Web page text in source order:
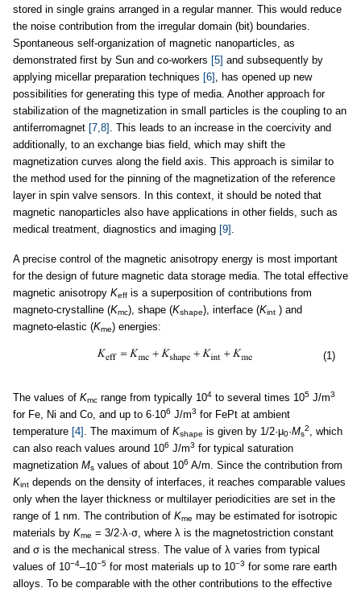
stored in single grains arranged in a regular manner. This would reduce
the noise contribution from the irregular domain (bit) boundaries.
Spontaneous self-organization of magnetic nanoparticles, as
demonstrated first by Sun and co-workers [5] and subsequently by
applying micellar preparation techniques [6] , has opened up new
possibilities for generating this type of media. Another approach for
stabilization of the magnetization in small particles is the coupling to an
antiferromagnet [7,8] . This leads to an increase in the coercivity and
additionally, to an exchange bias field, which may shift the
magnetization curves along the field axis. This approach is similar to
the method used for the pinning of the magnetization of the reference
layer in spin valve sensors. In this context, it should be noted that
magnetic nanoparticles also have applications in other fields, such as
medical treatment, diagnostics and imaging [9] .
A precise control of the magnetic anisotropy energy is most important
for the design of future magnetic data storage media. The total effective
magnetic anisotropy Keff is a superposition of contributions from
magneto-crystalline (Kmc), shape (Kshape), interface (Kint ) and
magneto-elastic (Kme) energies:
(1)
The values of Kmc range from typically 104 to several times 105 J/m3
for Fe, Ni and Co, and up to 6·106 J/m3 for FePt at ambient
temperature [4] . The maximum of Kshape is given by 1/2·μ0·Ms
2, which
can also reach values around 106 J/m3 for typical saturation
magnetization Ms values of about 106 A/m. Since the contribution from
Kint depends on the density of interfaces, it reaches comparable values
only when the layer thickness or multilayer periodicities are set in the
range of 1 nm. The contribution of Kme may be estimated for isotropic
materials by Kme = 3/2·λ·σ, where λ is the magnetostriction constant
and σ is the mechanical stress. The value of λ varies from typical
values of 10−4–10−5 for most materials up to 10−3 for some rare earth
alloys. To be comparable with the other contributions to the effective